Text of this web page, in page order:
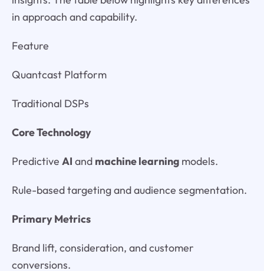
in approach and capability.
Feature
Quantcast Platform
Traditional DSPs
Core Technology
Predictive AI and machine learningmodels.
Rule-based targeting and audience segmentation.
Primary Metrics
Brand lift, consideration, and customer
conversions.